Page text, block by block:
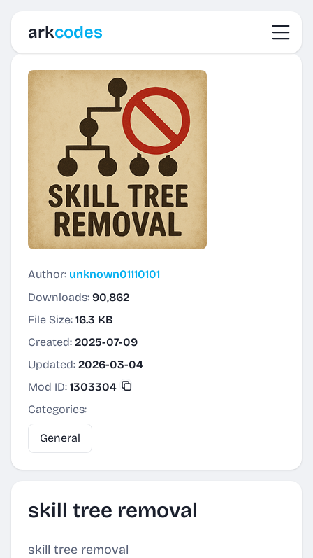
arkcodes
Author: unknown01110101
Downloads: 90,862
File Size: 16.3 KB
Created: 2025-07-09
Updated: 2026-03-04
Mod ID: 1303304
Categories:
General
skill tree removal
skill tree removal